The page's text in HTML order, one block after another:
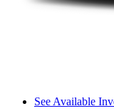
See Available